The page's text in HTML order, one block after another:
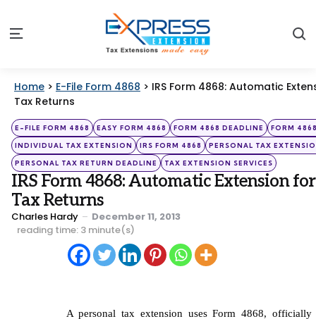
Menu
Home > E-File Form 4868 > IRS Form 4868: Automatic
Tax Returns
Categories
Posted
in
E-FILE FORM 4868 EASY FORM 4868 FORM 4868 DEADLINE FORM
INDIVIDUAL TAX EXTENSION IRS FORM 4868 PERSONAL TAX
PERSONAL TAX RETURN DEADLINE TAX EXTENSION SERVICES
IRS Form 4868: Automatic Extension
Tax Returns
Posted
by
Charles Hardy
December 11, 2013
reading time: 3 minute(s)